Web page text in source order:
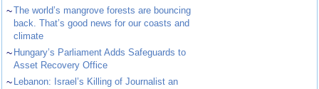
~The world’s mangrove forests are bouncing
back. That’s good news for our coasts and
climate
~ Hungary’s Parliament Adds Safeguards to
Asset Recovery Office
~ Lebanon: Israel’s Killing of Journalist an